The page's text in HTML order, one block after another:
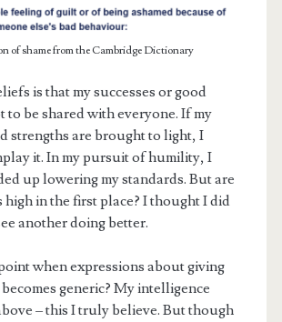
of shame from the Cambridge Dictionary
is that my successes or good
to be shared with everyone. If my
strengths are brought to light, I
it. In my pursuit of humility, I
up lowering my standards. But are
high in the first place? I thought I did
another doing better.
when expressions about giving
generic? My intelligence
– this I truly believe. But though